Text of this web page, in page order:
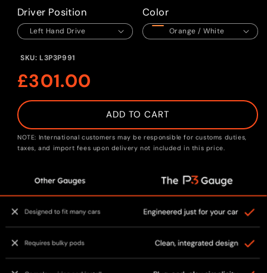
in
modal
Driver Position Color
SKU: L3P3P991
Regular
price
£301.00
ADD TO CART
NOTE: International customers may be responsible for customs duties,
taxes, and import fees upon delivery not included in this price.